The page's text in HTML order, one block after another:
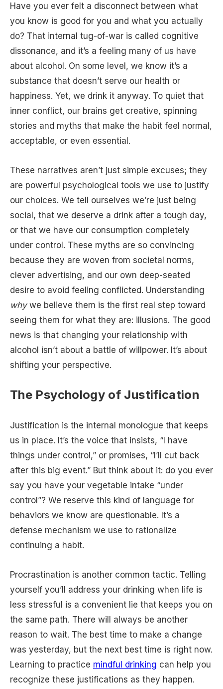
Have you ever felt a disconnect between what
you know is good for you and what you actually
do? That internal tug-of-war is called cognitive
dissonance, and it’s a feeling many of us have
about alcohol. On some level, we know it’s a
substance that doesn’t serve our health or
happiness. Yet, we drink it anyway. To quiet that
inner conflict, our brains get creative, spinning
stories and myths that make the habit feel normal,
acceptable, or even essential.
These narratives aren’t just simple excuses; they
are powerful psychological tools we use to justify
our choices. We tell ourselves we’re just being
social, that we deserve a drink after a tough day,
or that we have our consumption completely
under control. These myths are so convincing
because they are woven from societal norms,
clever advertising, and our own deep-seated
desire to avoid feeling conflicted. Understanding
whywe believe them is the first real step toward
seeing them for what they are: illusions. The good
news is that changing your relationship with
alcohol isn’t about a battle of willpower. It’s about
shifting your perspective.
The Psychology of Justification
Justification is the internal monologue that keeps
us in place. It’s the voice that insists, “I have
things under control,” or promises, “I’ll cut back
after this big event.” But think about it: do you ever
say you have your vegetable intake “under
control”? We reserve this kind of language for
behaviors we know are questionable. It’s a
defense mechanism we use to rationalize
continuing a habit.
Procrastination is another common tactic. Telling
yourself you’ll address your drinking when life is
less stressful is a convenient lie that keeps you on
the same path. There will always be another
reason to wait. The best time to make a change
was yesterday, but the next best time is right now.
Learning to practice mindful drinking can help you
recognize these justifications as they happen.